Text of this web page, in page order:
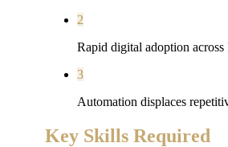
2
Rapid digital adoption
3
Automation displaces
Key Skills Required